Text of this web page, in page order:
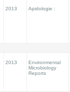
2013 Apidologie :
2013
Environmental
Microbiology
Reports